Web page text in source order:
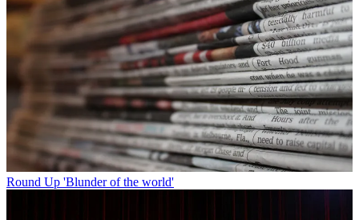
Round Up 'Blunder of the world'